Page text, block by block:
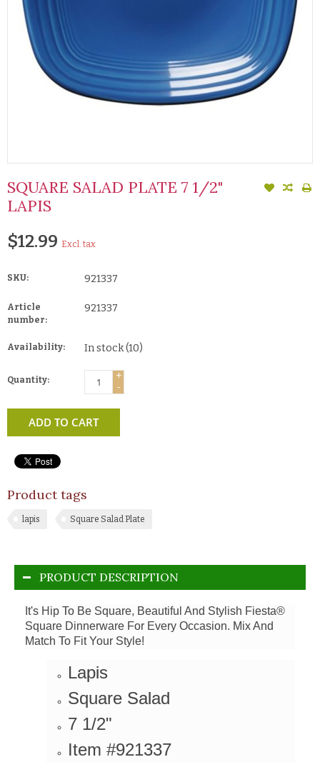
SQUARE SALAD PLATE 7 1/2"
LAPIS
$12.99 Excl. tax
SKU: 921337
Article
number:
921337
Availability: In stock(10)
Quantity:
+
-
ADD TO CART
Product tags
lapis Square Salad Plate
PRODUCT DESCRIPTION
It's Hip To Be Square, Beautiful And Stylish Fiesta®
Square Dinnerware For Every Occasion. Mix And
Match To Fit Your Style!
Lapis
Square Salad
7 1/2"
Item #921337